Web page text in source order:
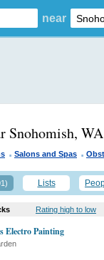
near
Snohomish, WA
. Salons and Spas .
Lists
Rating high to low
Electro Painting